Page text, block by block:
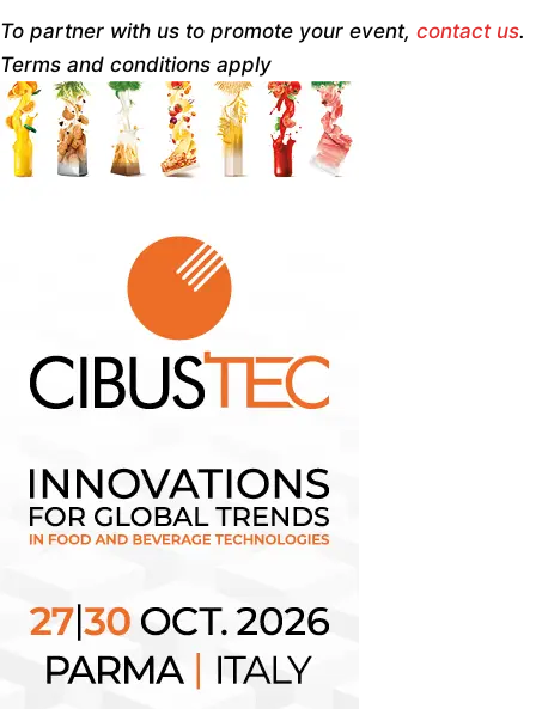
To partner with us to promote your event, contact us.
Terms and conditions apply